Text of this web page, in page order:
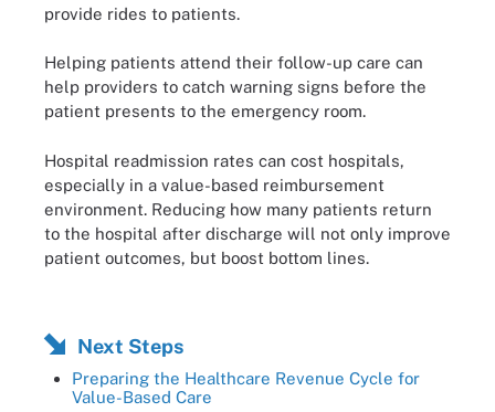
provide rides to patients.
Helping patients attend their follow-up care can
help providers to catch warning signs before the
patient presents to the emergency room.
Hospital readmission rates can cost hospitals,
especially in a value-based reimbursement
environment. Reducing how many patients return
to the hospital after discharge will not only improve
patient outcomes, but boost bottom lines.
Next Steps
Preparing the Healthcare Revenue Cycle for
Value-Based Care